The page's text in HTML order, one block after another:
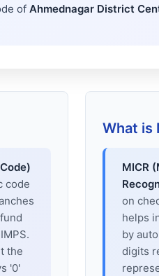
of Ahmednagar District
code
the
'0'
What is
MICR
on
helps
by
digits